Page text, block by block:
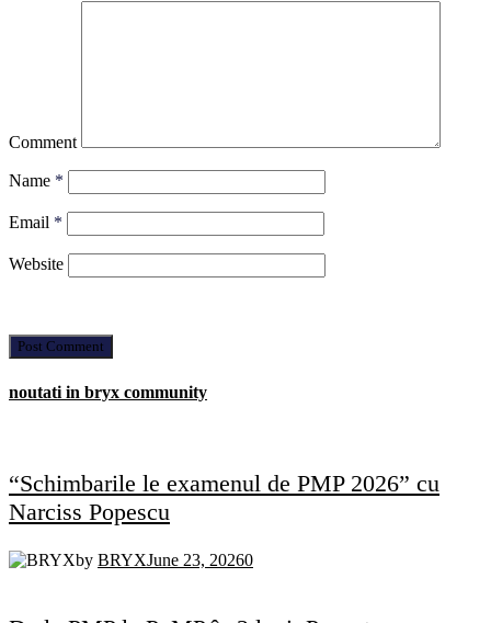
Comment
Name *
Email *
Website
noutati in bryx community
“Schimbarile le examenul de PMP 2026” cu
Narciss Popescu
by BRYXJune 23, 20260